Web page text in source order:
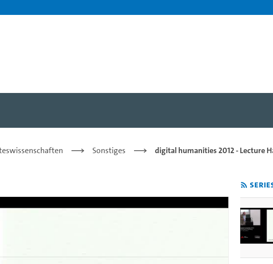
and semantic
Sonstiges digital humanities 2012 - Lecture